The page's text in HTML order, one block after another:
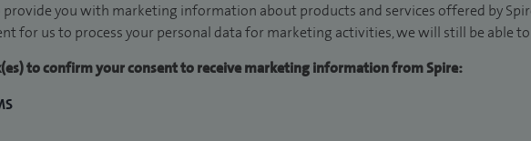
you with marketing information about products and services offered by
for us to process your personal data for marketing activities, we will still be able
to confirm your consent to receive marketing information from Spire: